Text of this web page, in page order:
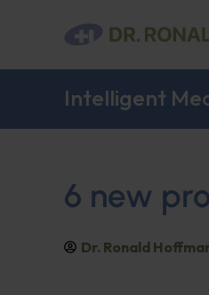
Intelligent
6 new
Dr. Ronald